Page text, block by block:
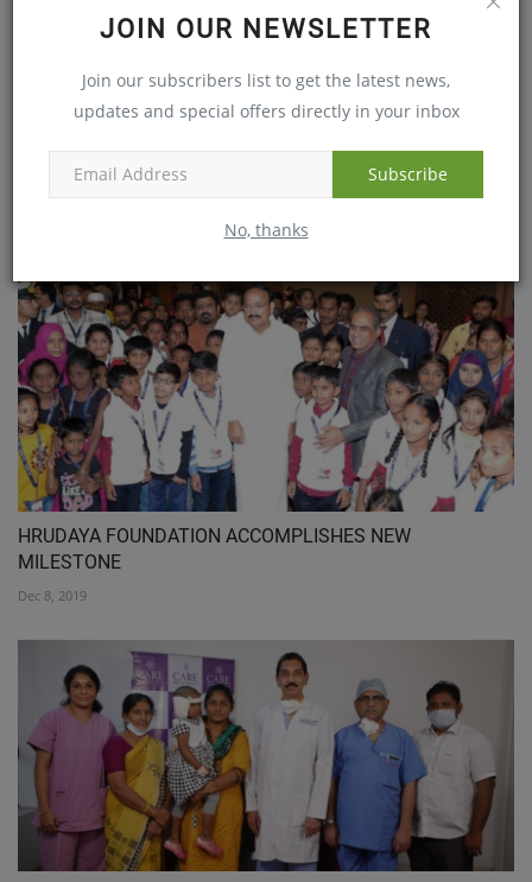
JOIN OUR NEWSLETTER
Join our subscribers list to get the latest news,
updates and special offers directly in your inbox
Subscribe
No, thanks
9 year old boy saved by Continental Hospitals who
suffered...
HRUDAYA FOUNDATION ACCOMPLISHES NEW
MILESTONE
Dec 8, 2019